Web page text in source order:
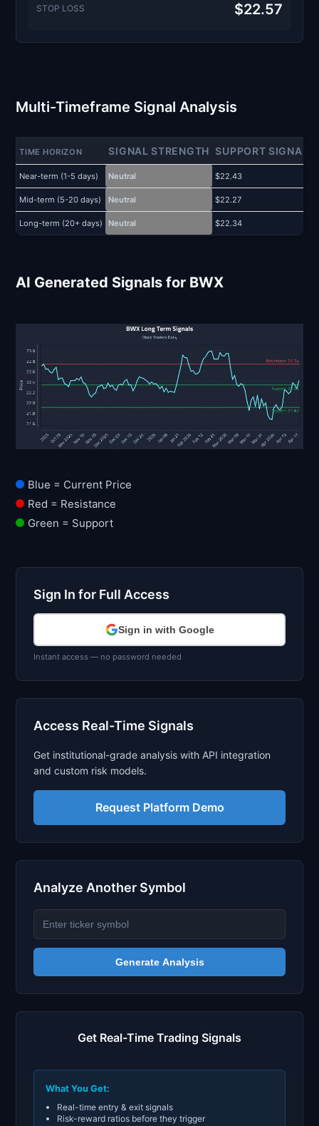
STOP LOSS $22.57
Multi-Timeframe Signal Analysis
TIME HORIZON SIGNAL STRENGTH SUPPORT SIGNAL
Near-term (1-5 days) Neutral $22.43
Mid-term (5-20 days) Neutral $22.27
Long-term (20+ days) Neutral $22.34
AI Generated Signals for BWX
Blue = Current Price
Red = Resistance
Green = Support
Sign In for Full Access
Sign in with Google
Instant access — no password needed
Access Real-Time Signals
Get institutional-grade analysis with API integration
and custom risk models.
Request Platform Demo
Analyze Another Symbol
Generate Analysis
Get Real-Time Trading Signals
What You Get:
Real-time entry & exit signals
Risk-reward ratios before they trigger